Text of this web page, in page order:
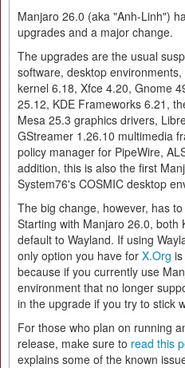
Manjaro 26.0 (aka "Anh-Linh")
upgrades and a major change.
The upgrades are the usual
software, desktop
kernel 6.18, Xfce 4.20, Gnome
25.12, KDE Frameworks 6.21,
Mesa 25.3 graphics drivers,
GStreamer 1.26.10 multimedia
policy manager for PipeWire,
addition, this is also the first
System76's COSMIC desktop
The big change, however, has
Starting with Manjaro 26.0, both
default to Wayland. If using
only option you have for X.Org
because if you currently use
environment that no longer
in the upgrade if you try to stick
For those who plan on running
release, make sure to read this
explains some of the known